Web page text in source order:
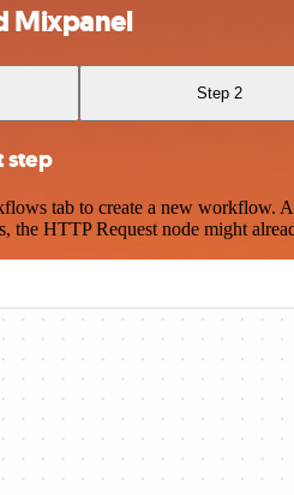
Mixpanel
Step 2
step
tab to create a new workflow.
the HTTP Request node might